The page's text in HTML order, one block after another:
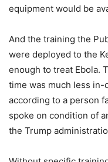
equipment would be
And the training the
were deployed to the
enough to treat Ebola.
time was much less in-
according to a person
spoke on condition of
the Trump